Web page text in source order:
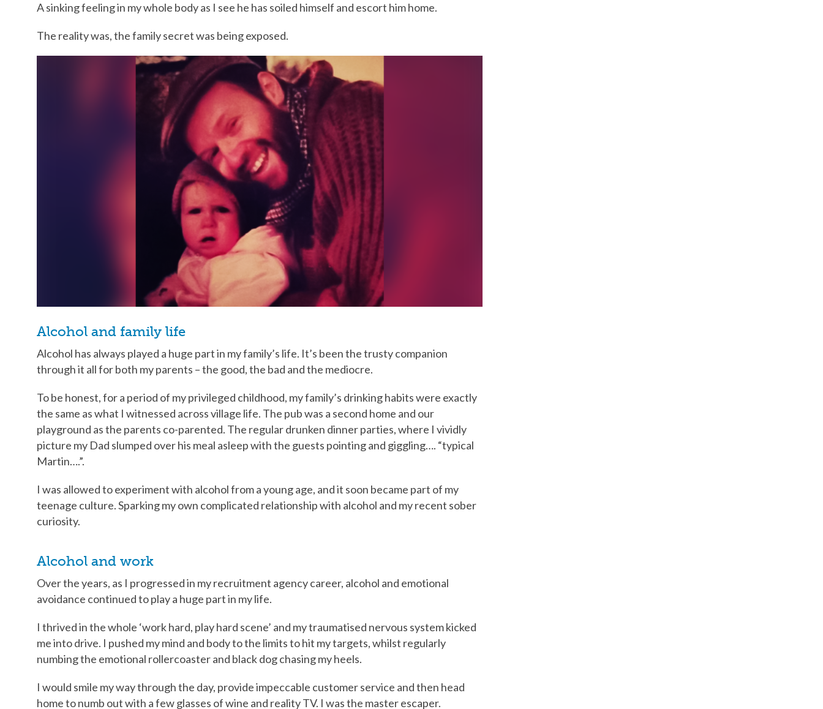
A sinking feeling in my whole body as I see he has soiled himself and escort him home.
The reality was, the family secret was being exposed.
Alcohol and family life
Alcohol has always played a huge part in my family’s life. It’s been the trusty companion
through it all for both my parents – the good, the bad and the mediocre.
To be honest, for a period of my privileged childhood, my family’s drinking habits were exactly
the same as what I witnessed across village life. The pub was a second home and our
playground as the parents co-parented. The regular drunken dinner parties, where I vividly
picture my Dad slumped over his meal asleep with the guests pointing and giggling…. “typical
Martin….”.
I was allowed to experiment with alcohol from a young age, and it soon became part of my
teenage culture. Sparking my own complicated relationship with alcohol and my recent sober
curiosity.
Alcohol and work
Over the years, as I progressed in my recruitment agency career, alcohol and emotional
avoidance continued to play a huge part in my life.
I thrived in the whole ‘work hard, play hard scene’ and my traumatised nervous system kicked
me into drive. I pushed my mind and body to the limits to hit my targets, whilst regularly
numbing the emotional rollercoaster and black dog chasing my heels.
I would smile my way through the day, provide impeccable customer service and then head
home to numb out with a few glasses of wine and reality TV. I was the master escaper.